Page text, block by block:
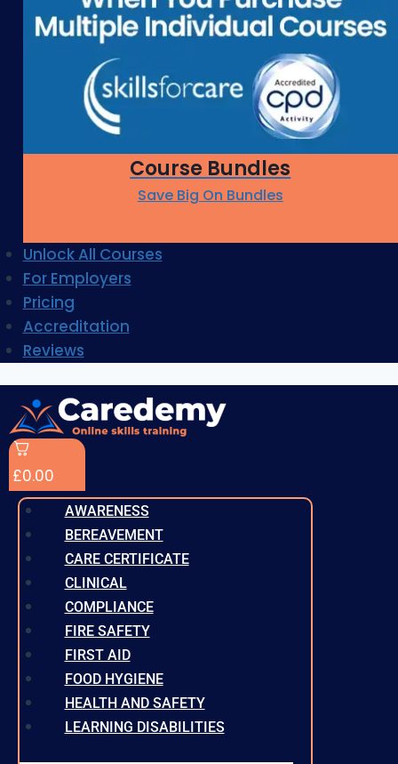
Course Bundles
Save Big On Bundles
Unlock All Courses
For Employers
Pricing
Accreditation
Reviews
£0.00
AWARENESS
BEREAVEMENT
CARE CERTIFICATE
CLINICAL
COMPLIANCE
FIRE SAFETY
FIRST AID
FOOD HYGIENE
HEALTH AND SAFETY
LEARNING DISABILITIES